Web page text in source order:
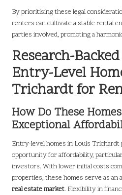
By prioritising these legal
renters can cultivate a stable rental
parties involved, promoting a
Research-
Entry-Level
Trichardt for
How Do These
Exceptional
Entry-level homes in Louis Trichardt
opportunity for affordability,
investors. With lower initial costs
properties, these homes serve as
real estate market. Flexibility in